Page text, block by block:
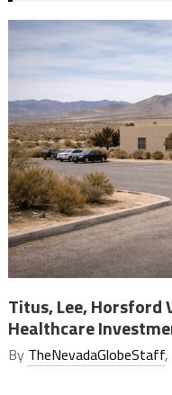
Titus, Lee, Horsford
Healthcare
By TheNevadaGlobeStaff,